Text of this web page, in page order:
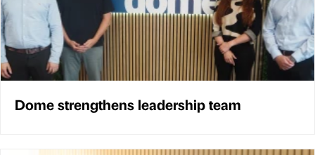
Dome strengthens leadership team